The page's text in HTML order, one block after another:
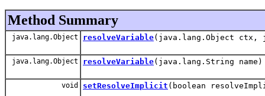
Method Summary
java.lang.Object resolveVariable(java.lang.Object ctx,
java.lang.Object resolveVariable(java.lang.String name)
void setResolveImplicit (boolean